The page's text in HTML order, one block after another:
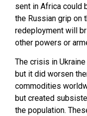
sent in Africa could
the Russian grip on
redeployment will
other powers or
The crisis in
but it did worsen
commodities
but created
the population.